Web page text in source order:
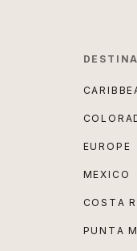
EUROPE
MEXICO
COSTA
PUNTA